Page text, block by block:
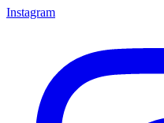
Instagram